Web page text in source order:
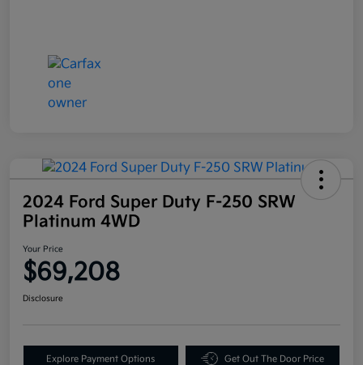
2024 Ford Super Duty F-250 SRW
Platinum 4WD
Your Price
$69,208
Disclosure
Explore Payment Options Get Out The Door Price